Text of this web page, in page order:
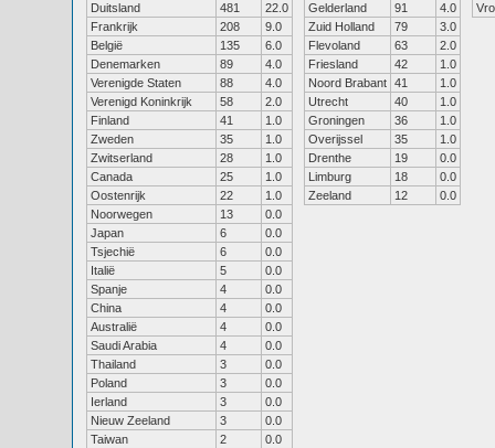
Duitsland
481
22.0
Frankrijk
208
9.0
België
135
6.0
Denemarken
89
4.0
Verenigde Staten
88
4.0
Verenigd Koninkrijk
58
2.0
Finland
41
1.0
Zweden
35
1.0
Zwitserland
28
1.0
Canada
25
1.0
Oostenrijk
22
1.0
Noorwegen
13
0.0
Japan
6
0.0
Tsjechië
6
0.0
Italië
5
0.0
Spanje
4
0.0
China
4
0.0
Australië
4
0.0
Saudi Arabia
4
0.0
Thailand
3
0.0
Poland
3
0.0
Ierland
3
0.0
Nieuw Zeeland
3
0.0
Taiwan
2
0.0
Gelderland
91
4.0
Zuid Holland
79
3.0
Flevoland
63
2.0
Friesland
42
1.0
Noord Brabant 41
1.0
Utrecht
40
1.0
Groningen
36
1.0
Overijssel
35
1.0
Drenthe
19
0.0
Limburg
18
0.0
Zeeland
12 0.0